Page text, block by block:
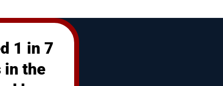
1 in 7
in the